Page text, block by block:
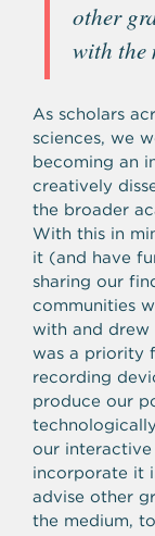
other
with the
As scholars
sciences, we
becoming an
creatively
the broader
With this in
it (and have
sharing our
communities
with and drew
was a priority
recording
produce our
our
incorporate it
advise other
the medium,